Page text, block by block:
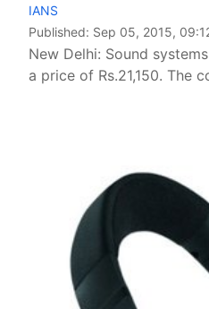
IANS
Published: Sep 05, 2015,
New Delhi: Sound
a price of Rs.21,150. The